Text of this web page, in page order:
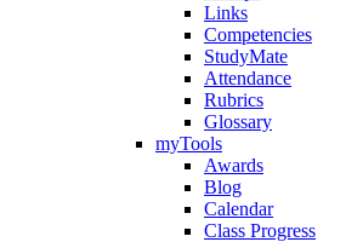
Links
Competencies
StudyMate
Attendance
Rubrics
Glossary
myTools
Awards
Blog
Calendar
Class Progress